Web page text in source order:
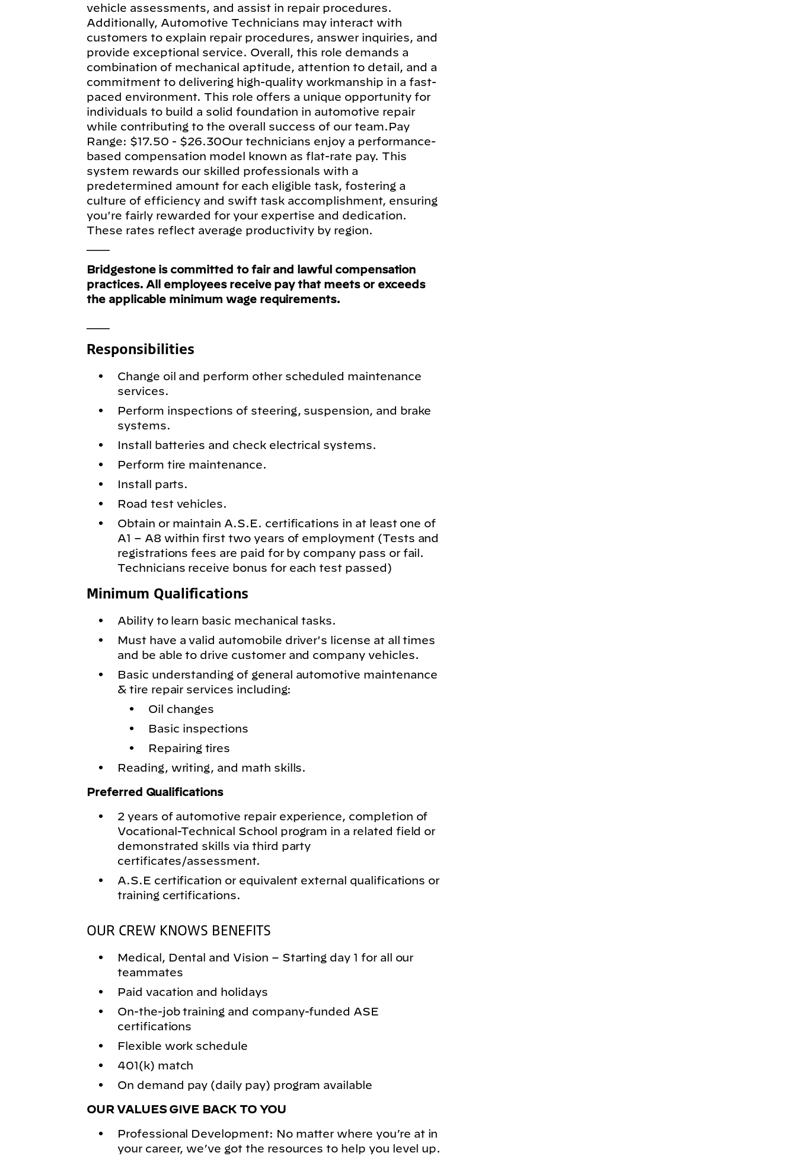
vehicle assessments, and assist in repair procedures.
Additionally, Automotive Technicians may interact with
customers to explain repair procedures, answer inquiries, and
provide exceptional service. Overall, this role demands a
combination of mechanical aptitude, attention to detail, and a
commitment to delivering high-quality workmanship in a fast-
paced environment. This role offers a unique opportunity for
individuals to build a solid foundation in automotive repair
while contributing to the overall success of our team.Pay
Range: $17.50 - $26.30Our technicians enjoy a performance-
based compensation model known as flat-rate pay. This
system rewards our skilled professionals with a
predetermined amount for each eligible task, fostering a
culture of efficiency and swift task accomplishment, ensuring
you're fairly rewarded for your expertise and dedication.
These rates reflect average productivity by region.
Bridgestone is committed to fair and lawful compensation
practices. All employees receive pay that meets or exceeds
the applicable minimum wage requirements.
Responsibilities
Change oil and perform other scheduled maintenance
services.
Perform inspections of steering, suspension, and brake
systems.
Install batteries and check electrical systems.
Perform tire maintenance.
Install parts.
Road test vehicles.
Obtain or maintain A.S.E. certifications in at least one of
A1 – A8 within first two years of employment (Tests and
registrations fees are paid for by company pass or fail.
Technicians receive bonus for each test passed)
Minimum Qualifications
Ability to learn basic mechanical tasks.
Must have a valid automobile driver's license at all times
and be able to drive customer and company vehicles.
Basic understanding of general automotive maintenance
& tire repair services including:
Oil changes
Basic inspections
Repairing tires
Reading, writing, and math skills.
Preferred Qualifications
2 years of automotive repair experience, completion of
Vocational-Technical School program in a related field or
demonstrated skills via third party
certificates/assessment.
A.S.E certification or equivalent external qualifications or
training certifications.
OUR CREW KNOWS BENEFITS
Medical, Dental and Vision – Starting day 1 for all our
teammates
Paid vacation and holidays
On-the-job training and company-funded ASE
certifications
Flexible work schedule
401(k) match
On demand pay (daily pay) program available
OUR VALUES GIVE BACK TO YOU
Professional Development: No matter where you’re at in
your career, we’ve got the resources to help you level up.